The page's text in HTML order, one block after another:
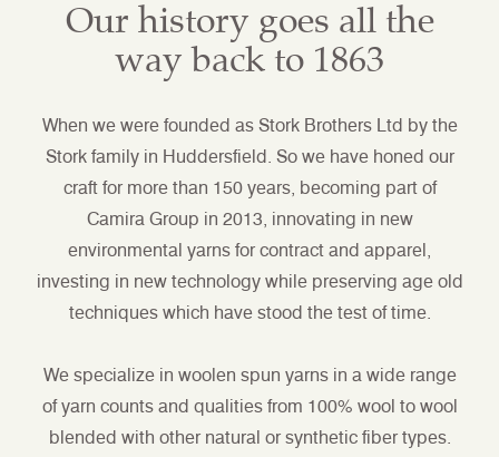
Our history goes all the
way back to 1863
When we were founded as Stork Brothers Ltd by the
Stork family in Huddersfield. So we have honed our
craft for more than 150 years, becoming part of
Camira Group in 2013, innovating in new
environmental yarns for contract and apparel,
investing in new technology while preserving age old
techniques which have stood the test of time.
We specialize in woolen spun yarns in a wide range
of yarn counts and qualities from 100% wool to wool
blended with other natural or synthetic fiber types.